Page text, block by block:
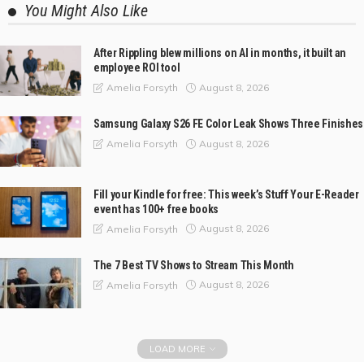
You Might Also Like
After Rippling blew millions on AI in months, it built an
employee ROI tool
Amelia Forsyth August 8, 2026
Samsung Galaxy S26 FE Color Leak Shows Three Finishes
Amelia Forsyth August 8, 2026
Fill your Kindle for free: This week’s Stuff Your E-Reader
event has 100+ free books
Amelia Forsyth August 8, 2026
The 7 Best TV Shows to Stream This Month
Amelia Forsyth August 8, 2026
LOAD MORE